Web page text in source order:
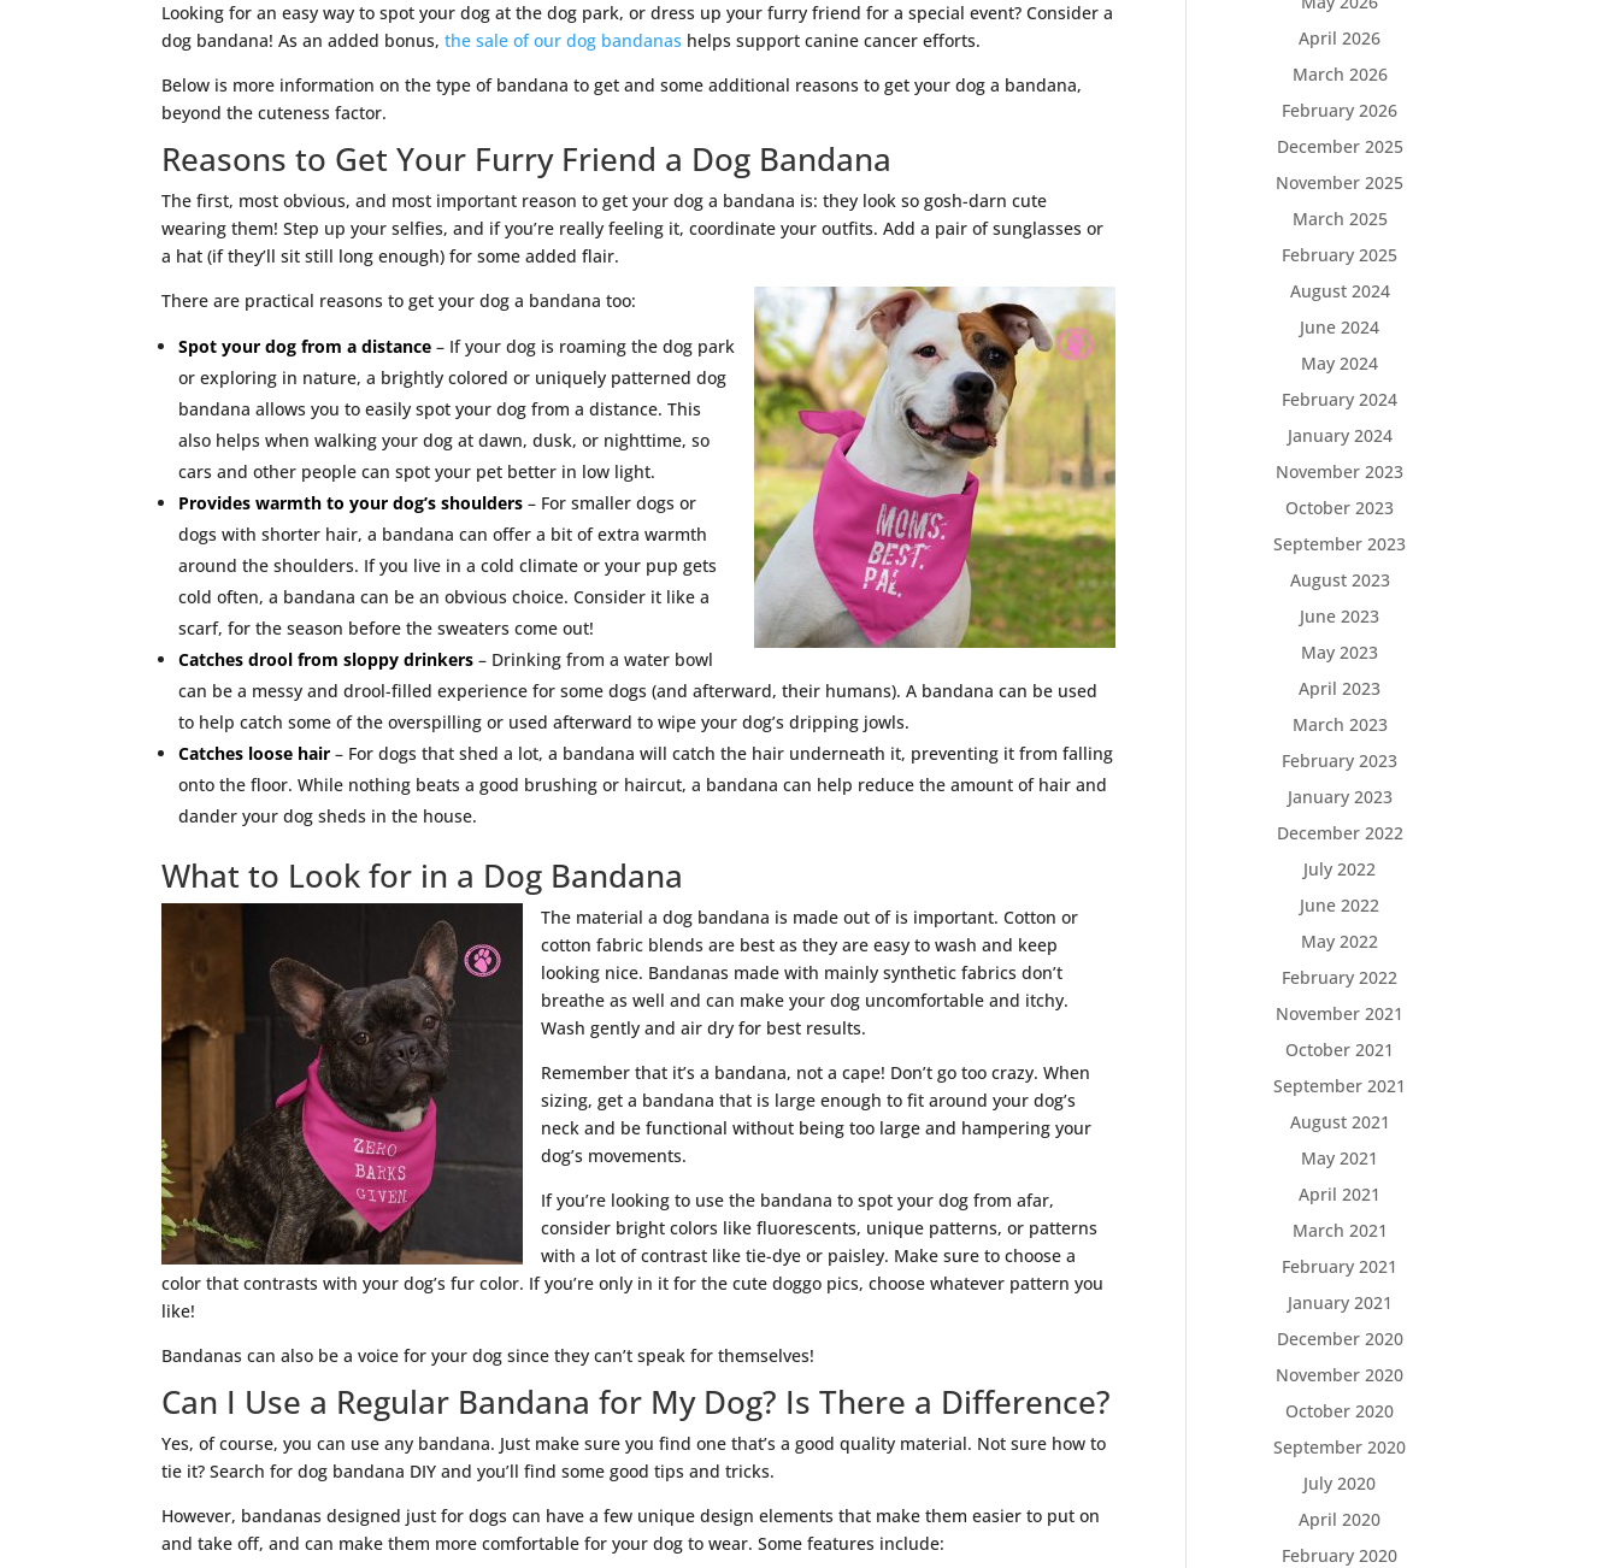
Looking for an easy way to spot your dog at the dog park, or dress up your furry friend for a special event? Consider a
dog bandana! As an added bonus,the sale of our dog bandanas helps support canine cancer efforts.
Below is more information on the type of bandana to get and some additional reasons to get your dog a bandana,
beyond the cuteness factor.
Reasons to Get Your Furry Friend a Dog Bandana
The first, most obvious, and most important reason to get your dog a bandana is: they look so gosh-darn cute
wearing them! Step up your selfies, and if you’re really feeling it, coordinate your outfits. Add a pair of sunglasses or
a hat (if they’ll sit still long enough) for some added flair.
There are practical reasons to get your dog a bandana too:
Spot your dog from a distance – If your dog is roaming the dog park
or exploring in nature, a brightly colored or uniquely patterned dog
bandana allows you to easily spot your dog from a distance. This
also helps when walking your dog at dawn, dusk, or nighttime, so
cars and other people can spot your pet better in low light.
Provides warmth to your dog’s shoulders – For smaller dogs or
dogs with shorter hair, a bandana can offer a bit of extra warmth
around the shoulders. If you live in a cold climate or your pup gets
cold often, a bandana can be an obvious choice. Consider it like a
scarf, for the season before the sweaters come out!
Catches drool from sloppy drinkers – Drinking from a water bowl
can be a messy and drool-filled experience for some dogs (and afterward, their humans). A bandana can be used
to help catch some of the overspilling or used afterward to wipe your dog’s dripping jowls.
Catches loose hair – For dogs that shed a lot, a bandana will catch the hair underneath it, preventing it from falling
onto the floor. While nothing beats a good brushing or haircut, a bandana can help reduce the amount of hair and
dander your dog sheds in the house.
What to Look for in a Dog Bandana
The material a dog bandana is made out of is important. Cotton or
cotton fabric blends are best as they are easy to wash and keep
looking nice. Bandanas made with mainly synthetic fabrics don’t
breathe as well and can make your dog uncomfortable and itchy.
Wash gently and air dry for best results.
Remember that it’s a bandana, not a cape! Don’t go too crazy. When
sizing, get a bandana that is large enough to fit around your dog’s
neck and be functional without being too large and hampering your
dog’s movements.
If you’re looking to use the bandana to spot your dog from afar,
consider bright colors like fluorescents, unique patterns, or patterns
with a lot of contrast like tie-dye or paisley. Make sure to choose a
color that contrasts with your dog’s fur color. If you’re only in it for the cute doggo pics, choose whatever pattern you
like!
Bandanas can also be a voice for your dog since they can’t speak for themselves!
Can I Use a Regular Bandana for My Dog? Is There a Difference?
Yes, of course, you can use any bandana. Just make sure you find one that’s a good quality material. Not sure how to
tie it? Search for dog bandana DIY and you’ll find some good tips and tricks.
However, bandanas designed just for dogs can have a few unique design elements that make them easier to put on
and take off, and can make them more comfortable for your dog to wear. Some features include:
April 2026
March 2026
February 2026
December 2025
November 2025
March 2025
February 2025
August 2024
June 2024
May 2024
February 2024
January 2024
November 2023
October 2023
September 2023
August 2023
June 2023
May 2023
April 2023
March 2023
February 2023
January 2023
December 2022
July 2022
June 2022
May 2022
February 2022
November 2021
October 2021
September 2021
August 2021
May 2021
April 2021
March 2021
February 2021
January 2021
December 2020
November 2020
October 2020
September 2020
July 2020
April 2020
February 2020